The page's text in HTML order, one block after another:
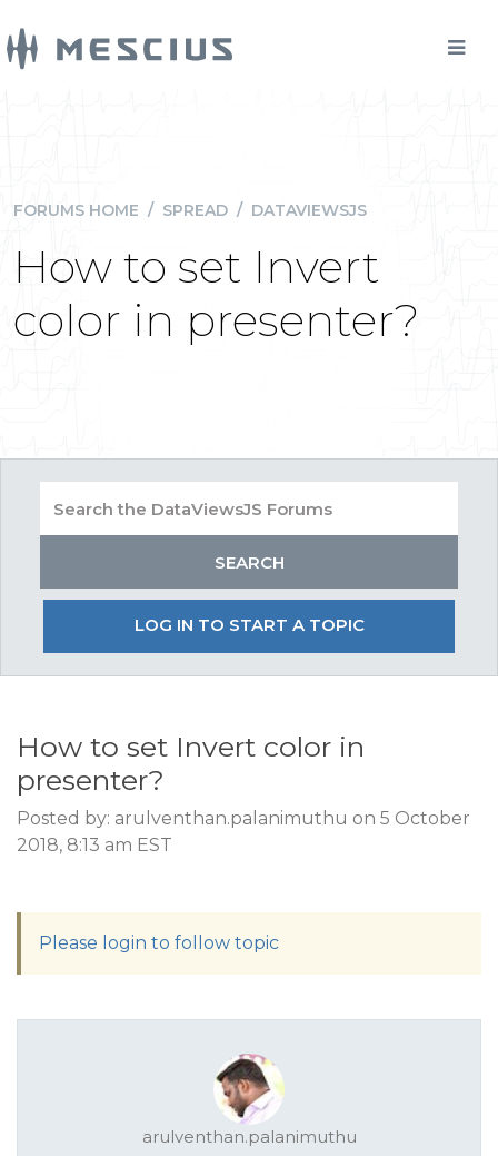
FORUMS HOME / SPREAD / DATAVIEWSJS
How to set Invert
color in presenter?
LOG IN TO START A TOPIC
How to set Invert color in
presenter?
Posted by: arulventhan.palanimuthu on 5 October
2018, 8:13 am EST
Please login to follow topic
arulventhan.palanimuthu